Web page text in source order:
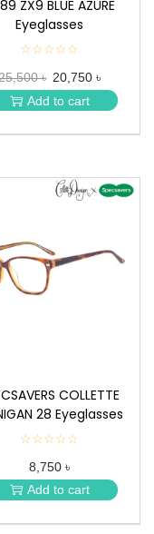
ZX9 BLUE AZURE
Eyeglasses
☆☆☆☆☆
★
★
★
★
৳ 20,750 ৳
Add to cart
COLLETTE
28 Eyeglasses
☆☆☆☆☆
★
★
★
★
8,750 ৳
Add to cart